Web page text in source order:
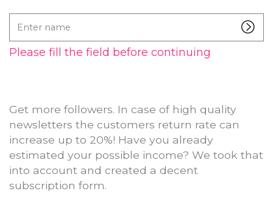
name
Please fill the field before continuing
Get more followers. In case of high quality
newsletters the customers return rate can
increase up to 20%! Have you already
estimated your possible income? We took that
into account and created a decent
subscription form.